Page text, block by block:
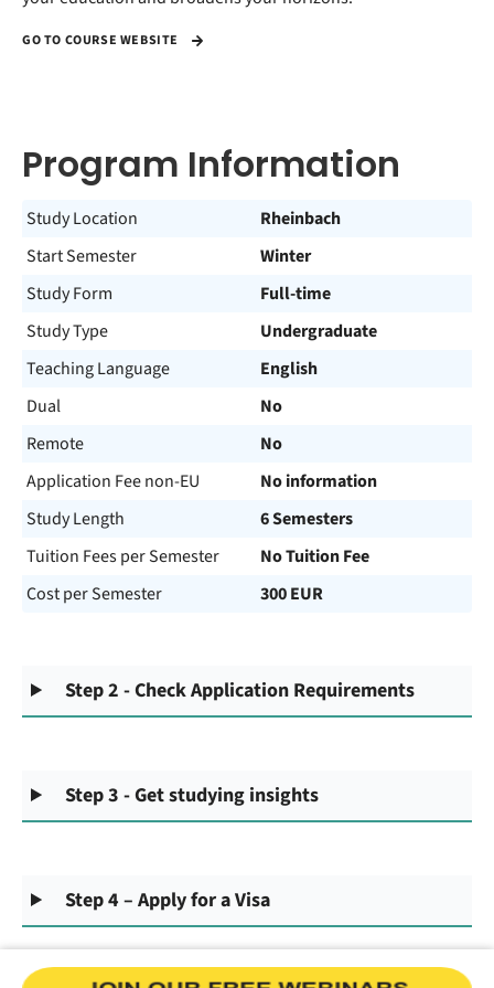
GO TO COURSE WEBSITE
Program Information
Study Location
Rheinbach
Start Semester
Winter
Study Form
Full-time
Study Type
Undergraduate
Teaching Language
English
Dual
No
Remote
No
Application Fee non-EU
No information
Study Length
6 Semesters
Tuition Fees per Semester
No Tuition Fee
Cost per Semester
300 EUR
Step 2 - Check Application Requirements
Step 3 - Get studying insights
Step 4 – Apply for a Visa